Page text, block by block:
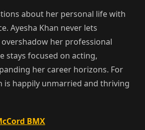
about her personal life with
Ayesha Khan never lets
her professional
stays focused on acting,
her career horizons. For
is happily unmarried and thriving
BMX